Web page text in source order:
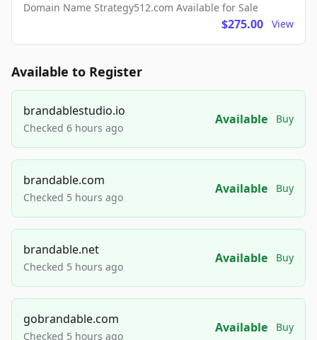
Domain Name Strategy512.com Available for Sale
$275.00 View
Available to Register
brandablestudio.io
Checked 6 hours ago
Available Buy
brandable.com
Checked 5 hours ago
Available Buy
brandable.net
Checked 5 hours ago
Available Buy
gobrandable.com
Checked 5 hours ago
Available Buy